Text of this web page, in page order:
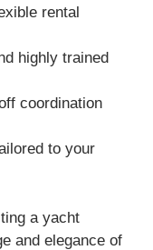
rental
highly trained
coordination
to your
a yacht
and elegance of